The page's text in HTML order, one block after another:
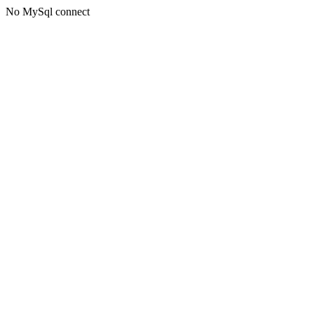
No MySql connect